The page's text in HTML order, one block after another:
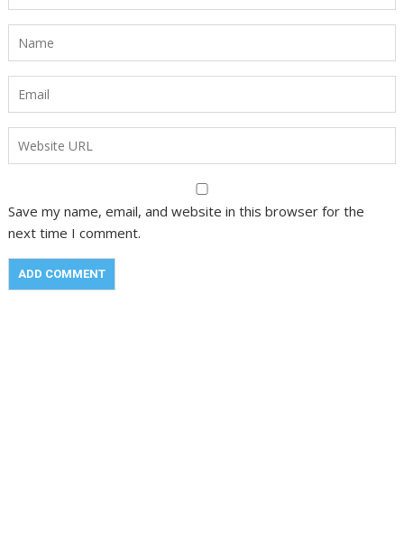
Save my name, email, and website in this browser for the
next time I comment.